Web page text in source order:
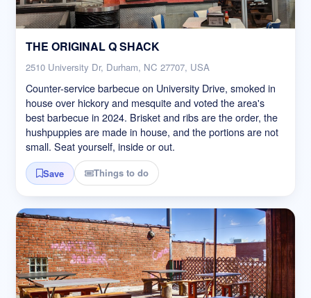
THE ORIGINAL Q SHACK
2510 University Dr, Durham, NC 27707, USA
Counter-service barbecue on University Drive, smoked in
house over hickory and mesquite and voted the area's
best barbecue in 2024. Brisket and ribs are the order, the
hushpuppies are made in house, and the portions are not
small. Seat yourself, inside or out.
Save Things to do